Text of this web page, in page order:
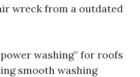
wreck from a outdated
washing” for roofs
smooth washing